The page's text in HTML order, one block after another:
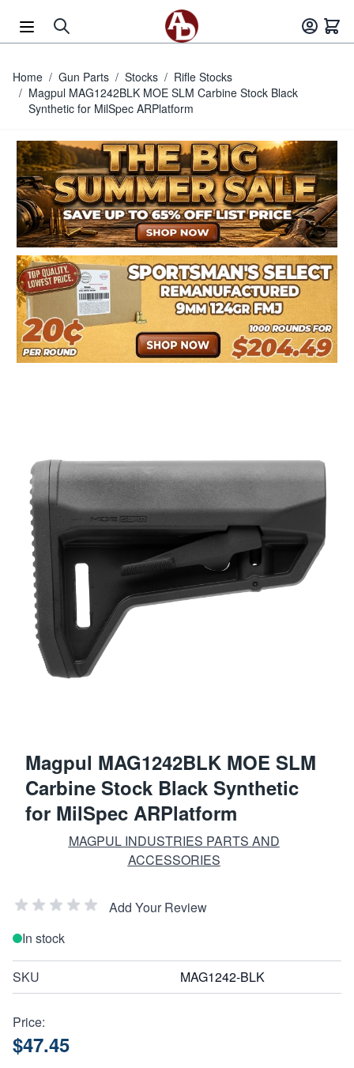
Home / Gun Parts / Stocks / Rifle Stocks
/ Magpul MAG1242BLK MOE SLM Carbine Stock Black
Synthetic for MilSpec ARPlatform
Magpul MAG1242BLK MOE SLM
Carbine Stock Black Synthetic
for MilSpec ARPlatform
MAGPUL INDUSTRIES PARTS AND
ACCESSORIES
Add Your Review
In stock
SKU MAG1242-BLK
Price:
$47.45